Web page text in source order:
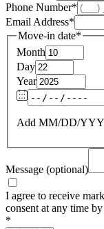
Phone Number*
Email Address*
Move-in date*
Month
Day
Year
Add MM/DD/
Message (optional)
I agree to receive
consent at any time
*